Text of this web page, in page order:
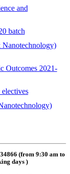
and
batch
Nanotechnology)
Outcomes 2021-
(from 9:30 am to
days )